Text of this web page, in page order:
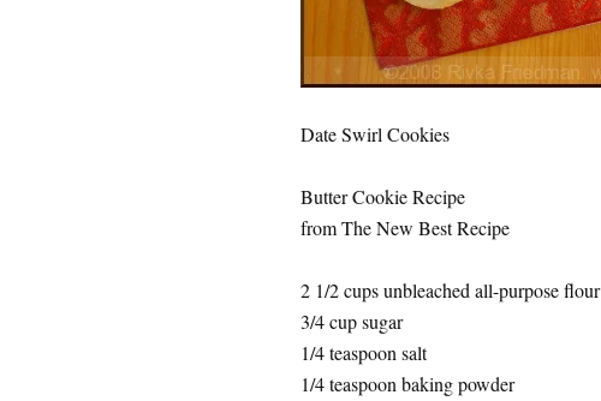
Date Swirl Cookies
Butter Cookie Recipe
from The New Best Recipe
2 1/2 cups unbleached all-purpose flour
3/4 cup sugar
1/4 teaspoon salt
1/4 teaspoon baking powder